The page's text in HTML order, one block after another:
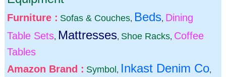
Furniture : Sofas & Couches, Beds, Dining
Table Sets, Mattresses, Shoe Racks, Coffee
Tables
Amazon Brand : Symbol , Inkast Denim Co,